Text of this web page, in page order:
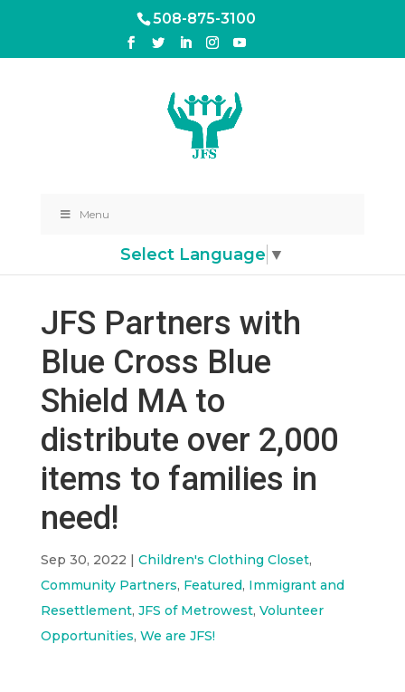
508-875-3100
Menu
Select Language ▼
JFS Partners with
Blue Cross Blue
Shield MA to
distribute over 2,000
items to families in
need!
Sep 30, 2022 | Children's Clothing Closet,
Community Partners, Featured, Immigrant and
Resettlement, JFS of Metrowest, Volunteer
Opportunities, We are JFS!